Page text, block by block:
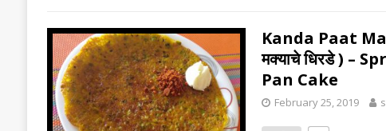
Kanda Paat
मक्याचे धिरडे ) –
Pan Cake
February 25, 2019